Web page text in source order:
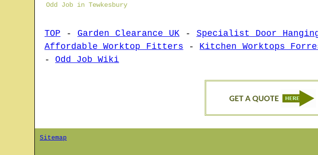
Odd Job in Tewkesbury
TOP - Garden Clearance UK- Specialist Door
Affordable Worktop Fitters - Kitchen Worktops
- Odd Job Wiki
Sitemap